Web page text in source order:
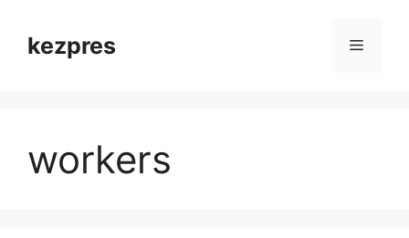
contentkezpres Menu
workers